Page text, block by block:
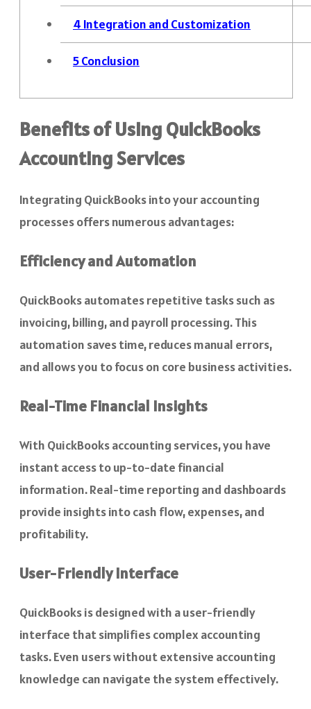
4 Integration and Customization
5Conclusion
Benefits of Using QuickBooks
Accounting Services
Integrating QuickBooks into your accounting
processes offers numerous advantages:
Efficiency and Automation
QuickBooks automates repetitive tasks such as
invoicing, billing, and payroll processing. This
automation saves time, reduces manual errors,
and allows you to focus on core business activities.
Real-Time Financial Insights
With QuickBooks accounting services, you have
instant access to up-to-date financial
information. Real-time reporting and dashboards
provide insights into cash flow, expenses, and
profitability.
User-Friendly Interface
QuickBooks is designed with a user-friendly
interface that simplifies complex accounting
tasks. Even users without extensive accounting
knowledge can navigate the system effectively.